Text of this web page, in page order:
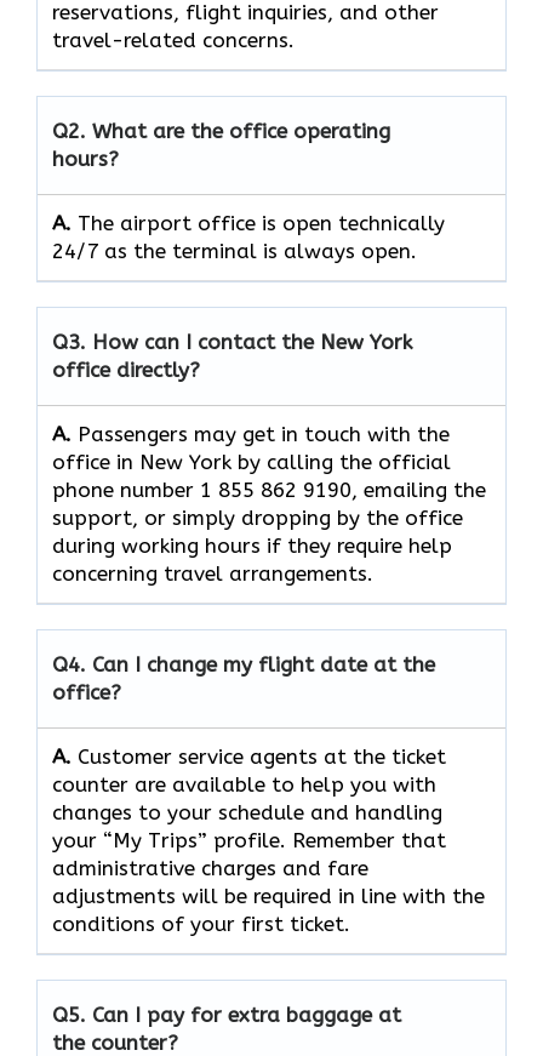
reservations, flight inquiries, and other
travel-related concerns.
Q2. What are the office operating
hours?
A. The​‍​‌‍​‍‌​‍​‌‍​‍‌ airport office is open technically
24/7 as the terminal is always ​‍​‌‍​‍‌​‍​‌‍​‍‌open.
Q3. How can I contact the New York
office directly?
A. Passengers​‍​‌‍​‍‌​‍​‌‍​‍‌ may get in touch with the
office in New York by calling the official
phone number 1 855 862 9190, emailing the
support, or simply dropping by the office
during working hours if they require help
concerning travel ​‍​‌‍​‍‌​‍​‌‍​‍‌arrangements.
Q4. Can I change my flight date at the
office?
A. Customer​‍​‌‍​‍‌​‍​‌‍​‍‌ service agents at the ticket
counter are available to help you with
changes to your schedule and handling
your “My Trips” profile. Remember that
administrative charges and fare
adjustments will be required in line with the
conditions of your first ​‍​‌‍​‍‌​‍​‌‍​‍‌ticket.
Q5. Can I pay for extra baggage at
the counter?